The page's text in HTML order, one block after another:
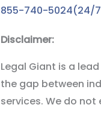
855-740-5024(24/
Disclaimer:
Legal Giant is a
the gap between
services. We do